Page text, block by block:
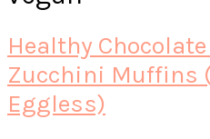
Healthy
Zucchini Muffins
Eggless)